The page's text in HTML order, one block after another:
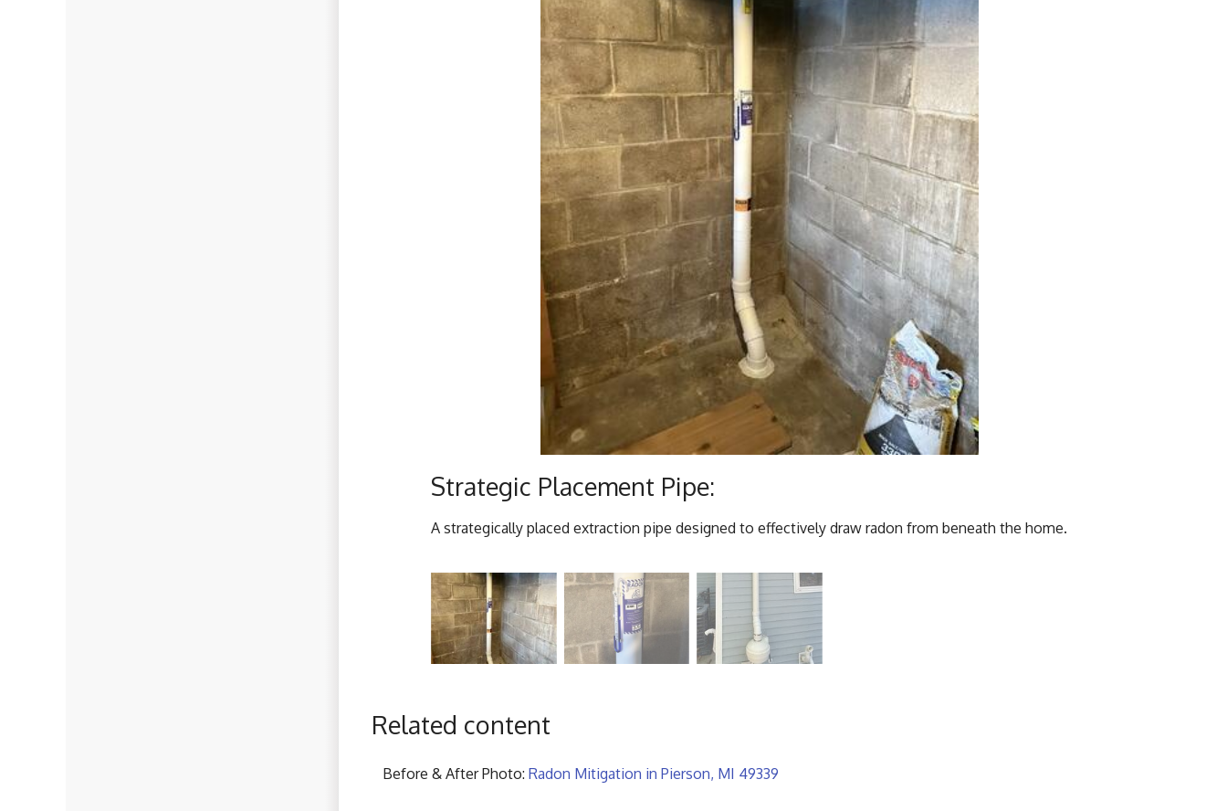
Strategic Placement Pipe:
A strategically placed extraction pipe designed to effectively draw radon from beneath the home.
Related content
Before & After Photo: Radon Mitigation in Pierson, MI 49339